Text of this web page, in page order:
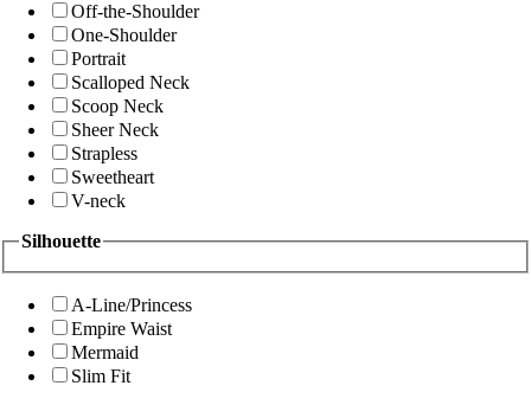
Off-the-Shoulder
One-Shoulder
Portrait
Scalloped Neck
Scoop Neck
Sheer Neck
Strapless
Sweetheart
V-neck
Silhouette
A-Line/Princess
Empire Waist
Mermaid
Slim Fit